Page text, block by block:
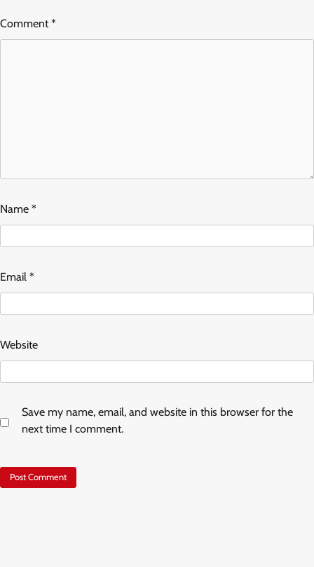
Comment*
Name *
Email *
Website
Save my name, email, and website in this browser for the
next time I comment.